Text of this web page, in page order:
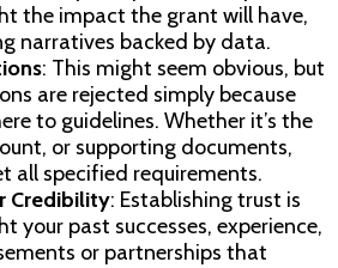
the impact the grant will have,
narratives backed by data.
: This might seem obvious, but
are rejected simply because
to guidelines. Whether it’s the
or supporting documents,
all specified requirements.
Credibility: Establishing trust is
your past successes, experience,
or partnerships that